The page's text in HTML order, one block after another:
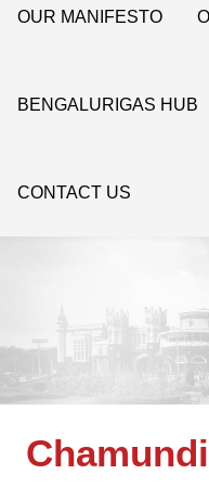
OUR MANIFESTO
BENGALURIGAS HUB
CONTACT US